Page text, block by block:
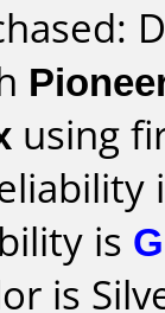
using
is
is